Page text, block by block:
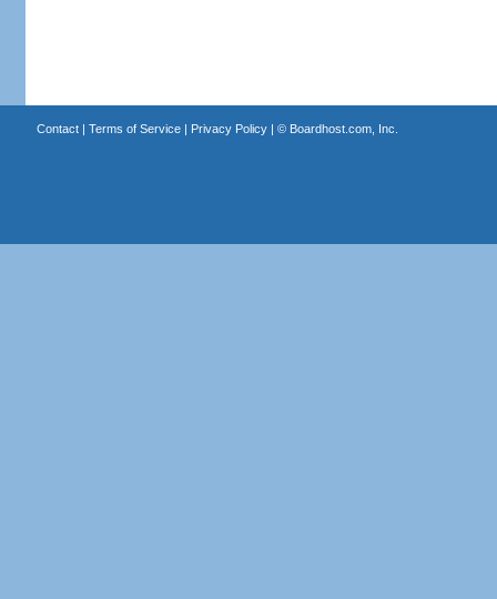
Contact| Terms of Service| Privacy Policy| © Boardhost.com, Inc.